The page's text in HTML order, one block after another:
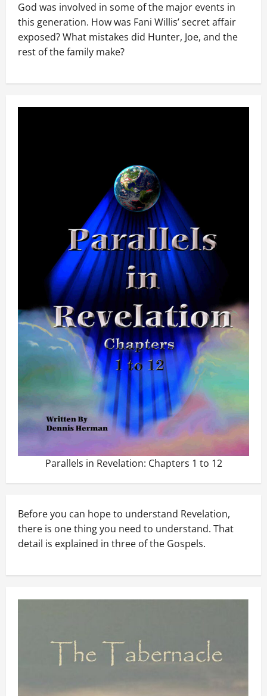
God was involved in some of the major events in
this generation. How was Fani Willis’ secret affair
exposed? What mistakes did Hunter, Joe, and the
rest of the family make?
Parallels in Revelation: Chapters 1 to 12
Before you can hope to understand Revelation,
there is one thing you need to understand. That
detail is explained in three of the Gospels.